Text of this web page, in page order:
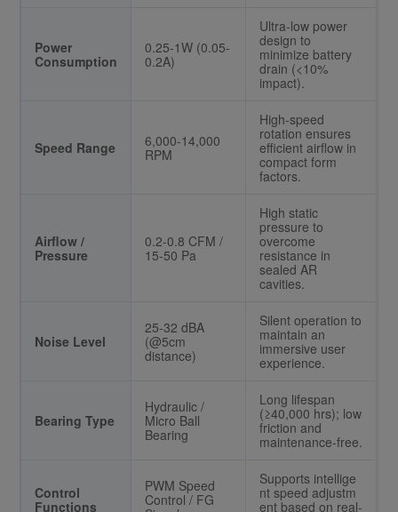
Power
Consumption
0.25-1W (0.05-
0.2A)
Ultra-low power
design to
minimize battery
drain (<10%
impact).
Speed Range
6,000-14,000
RPM
High-speed
rotation ensures
efficient airflow in
compact form
factors.
Airflow /
Pressure
0.2-0.8 CFM /
15-50 Pa
High static
pressure to
overcome
resistance in
sealed AR
cavities.
Noise Level
25-32 dBA
(@5cm
distance)
Silent operation to
maintain an
immersive user
experience.
Bearing Type
Hydraulic /
Micro Ball
Bearing
Long lifespan
(≥40,000 hrs); low
friction and
maintenance-free.
Control
Functions
PWM Speed
Control / FG
Supports intellige
nt speed adjustm
ent based on real-